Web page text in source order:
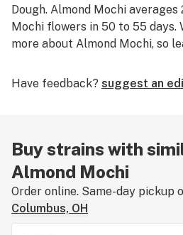
Dough. Almond Mochi averages
Mochi flowers in 50 to 55 days.
more about Almond Mochi, so
Have feedback? suggest an
Buy strains with
Almond Mochi
Order online. Same-day pickup
Columbus, OH